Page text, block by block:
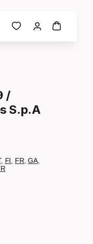
/
S.p.A
, FI FR ,GA,